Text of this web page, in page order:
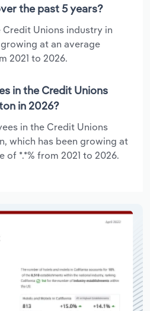
the past 5 years?
Unions industry in
at an average
2021 to 2026.
in the Credit Unions
in 2026?
in the Credit Unions
which has been growing at
of *.*% from 2021 to 2026.